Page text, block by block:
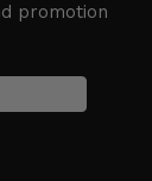
promotion